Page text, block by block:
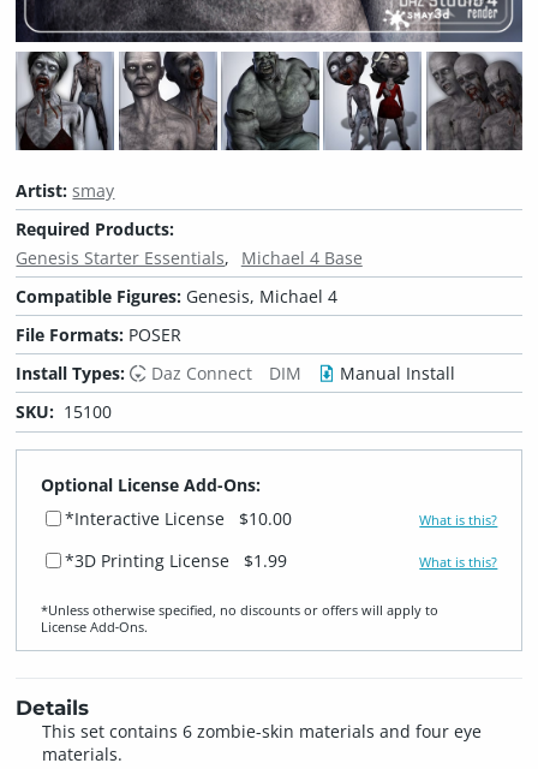
Artist:smay
Required Products:
Genesis Starter Essentials
Michael 4 Base
Compatible Figures: Genesis, Michael 4
File Formats: POSER
Install Types:
Daz Connect DIM
Manual Install
SKU: 15100
Optional License Add-Ons:
*Interactive License
$10.00 What is this?
*3D Printing License $1.99 What is this?
*Unless otherwise specified, no discounts or offers will apply to
License Add‑Ons.
Details
This set contains 6 zombie-skin materials and four eye
materials.